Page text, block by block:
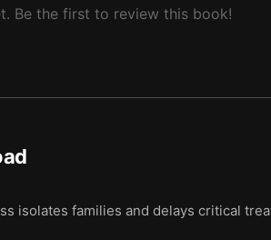
Be the first to review this book!
isolates families and delays critical